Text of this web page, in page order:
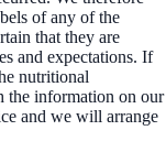
of any of the
that they are
and expectations. If
nutritional
the information on our
and we will arrange